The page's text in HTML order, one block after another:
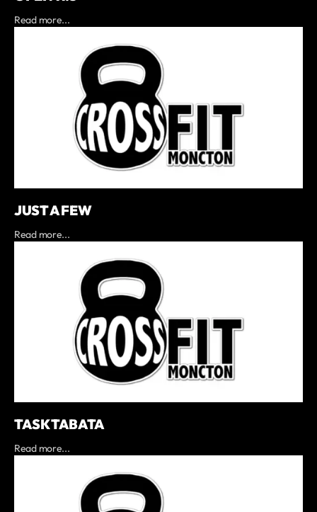
Read more...
JUST A FEW
Read more...
TASK TABATA
Read more...